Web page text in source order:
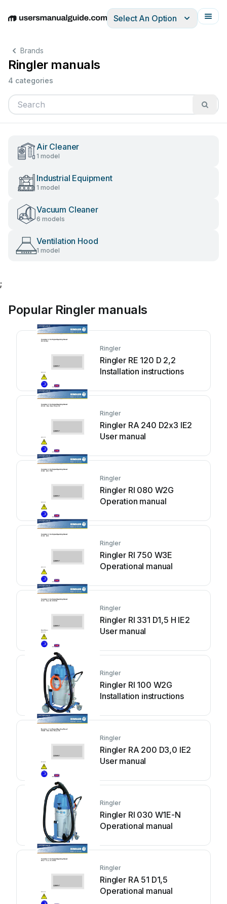
EnglishDeutschEspañolItalianoFrançais
Select An Option
Brands
Ringler manuals
4 categories
Air Cleaner
1 model
Industrial Equipment
1 model
Vacuum Cleaner
6 models
Ventilation Hood
1 model
;
Popular Ringler manuals
Ringler
Ringler RE 120 D 2,2
Installation instructions
Ringler
Ringler RA 240 D2x3 IE2
User manual
Ringler
Ringler RI 080 W2G
Operation manual
Ringler
Ringler RI 750 W3E
Operational manual
Ringler
Ringler RI 331 D1,5 H IE2
User manual
Ringler
Ringler RI 100 W2G
Installation instructions
Ringler
Ringler RA 200 D3,0 IE2
User manual
Ringler
Ringler RI 030 W1E-N
Operational manual
Ringler
Ringler RA 51 D1,5
Operational manual